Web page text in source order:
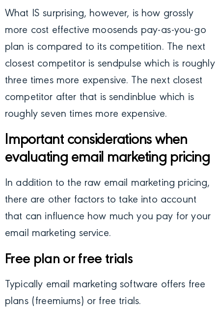
What IS surprising, however, is how grossly
more cost effective moosends pay-as-you-go
plan is compared to its competition. The next
closest competitor is sendpulse which is roughly
three times more expensive. The next closest
competitor after that is sendinblue which is
roughly seven times more expensive.
Important considerations when
evaluating email marketing pricing
In addition to the raw email marketing pricing,
there are other factors to take into account
that can influence how much you pay for your
email marketing service.
Free plan or free trials
Typically email marketing software offers free
plans (freemiums) or free trials.